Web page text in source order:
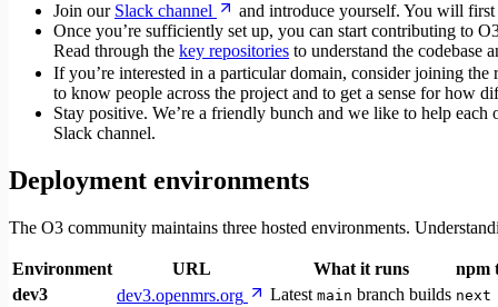
Join our Slack channel and introduce yourself. You will first
Once you’re sufficiently set up, you can start contributing to
Read through the key repositories to understand the codebase
If you’re interested in a particular domain, consider joining the
to know people across the project and to get a sense for how
Stay positive. We’re a friendly bunch and we like to help
Slack channel.
Deployment environments
The O3 community maintains three hosted environments.
Environment URL What it runs npm
dev3
dev3.openmrs.org Latest main branch builds next